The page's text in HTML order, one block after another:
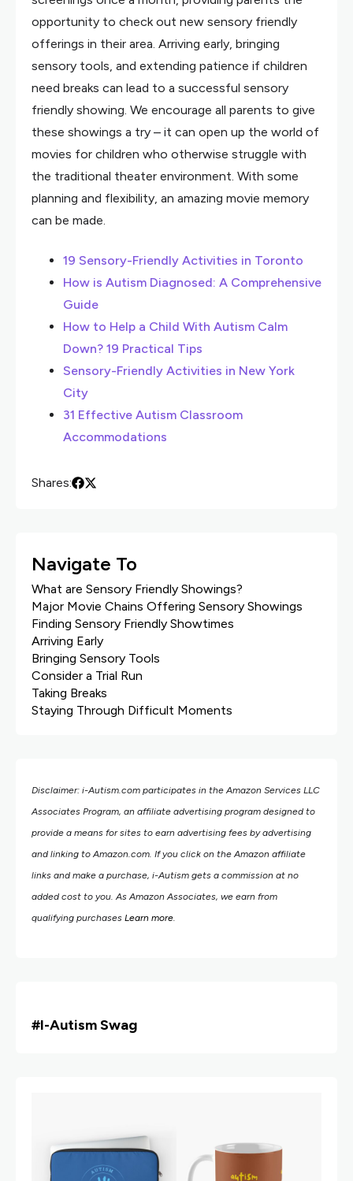
opportunity to check out new sensory friendly
offerings in their area. Arriving early, bringing
sensory tools, and extending patience if children
need breaks can lead to a successful sensory
friendly showing. We encourage all parents to give
these showings a try – it can open up the world of
movies for children who otherwise struggle with
the traditional theater environment. With some
planning and flexibility, an amazing movie memory
can be made.
19 Sensory-Friendly Activities in Toronto
How is Autism Diagnosed: A Comprehensive
Guide
How to Help a Child With Autism Calm
Down? 19 Practical Tips
Sensory-Friendly Activities in New York
City
31 Effective Autism Classroom
Accommodations
Shares:
Navigate To
What are Sensory Friendly Showings?
Major Movie Chains Offering Sensory Showings
Finding Sensory Friendly Showtimes
Arriving Early
Bringing Sensory Tools
Consider a Trial Run
Taking Breaks
Staying Through Difficult Moments
Disclaimer: i-Autism.com participates in the Amazon Services LLC
Associates Program, an affiliate advertising program designed to
provide a means for sites to earn advertising fees by advertising
and linking to Amazon.com. If you click on the Amazon affiliate
links and make a purchase, i-Autism gets a commission at no
added cost to you. As Amazon Associates, we earn from
qualifying purchases Learn more.
#i-Autism Swag